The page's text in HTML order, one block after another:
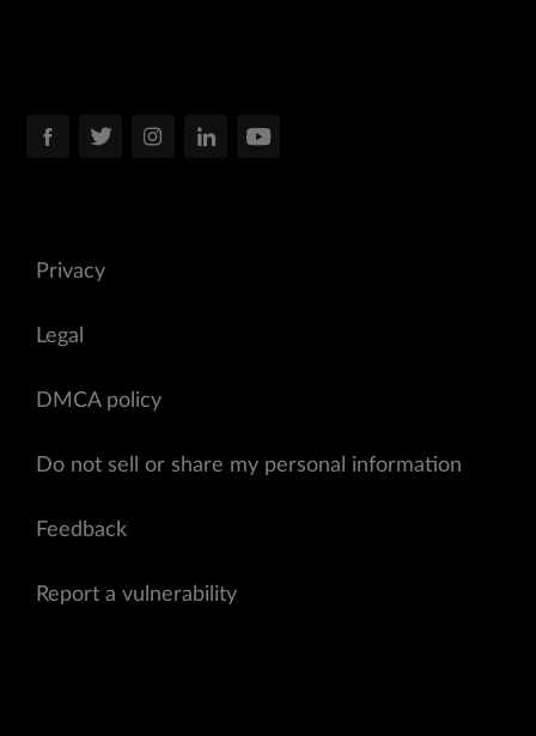
Privacy
Legal
DMCA policy
Do not sell or share my personal information
Feedback
Report a vulnerability